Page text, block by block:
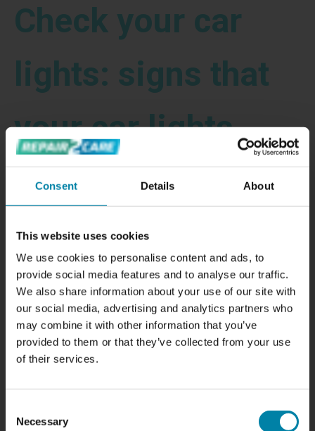
Consent Details About
This website uses cookies
We use cookies to personalise content and ads, to
provide social media features and to analyse our traffic.
We also share information about your use of our site with
our social media, advertising and analytics partners who
may combine it with other information that you’ve
provided to them or that they’ve collected from your use
of their services.
Selection
Necessary
Check your car
lights: signs that
your car lights
need polishing
the road when you're driving; they also play a crucial role in
your safety on the road. Unfortunately, over time they can
become dull, yellow and scratched, reducing their
brightness and effectiveness. Let's take a look at some of
the most common signs that your front and rear lights
need refreshing and how polishing and refurbishing can
improve both appearance and safety.
READ POST